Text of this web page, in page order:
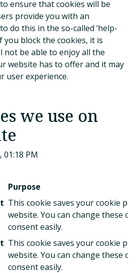
ensure that cookies will be
provide you with an
do this in the so-called ‘help-
you block the cookies, it is
not be able to enjoy all the
website has to offer and it may
user experience.
we use on
01:18 PM
Purpose
This cookie saves your cookie
website. You can change these
consent easily.
This cookie saves your cookie
website. You can change these
consent easily.